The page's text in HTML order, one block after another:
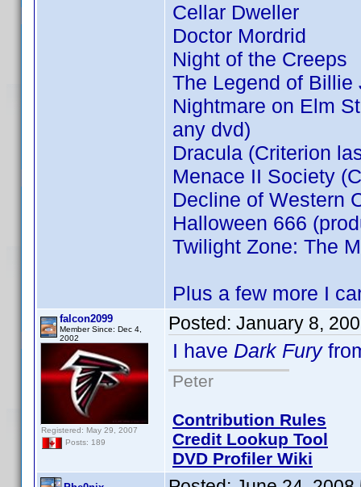
Cellar Dweller
Doctor Mordrid
Night of the Creeps
The Legend of Billie
Nightmare on Elm
any dvd)
Dracula (Criterion
Menace II Society
Decline of Western
Halloween 666
Twilight Zone: The
Plus a few more I
falcon2099
Member Since: Dec 4,
2002
Registered: May 29, 2007
Posts: 189
Posted: January 8,
I have Dark Fury
Peter
Contribution Rules
Credit Lookup Tool
DVD Profiler Wiki